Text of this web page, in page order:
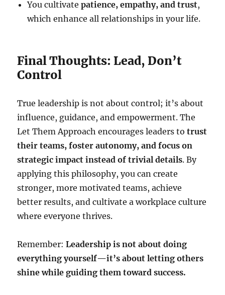
You cultivatepatience, empathy, and trust,
which enhance all relationships in your life.
Final Thoughts: Lead, Don’t
Control
True leadership is not about control; it’s about
influence, guidance, and empowerment. The
Let Them Approach encourages leaders totrust
their teams, foster autonomy, and focus on
strategic impact instead of trivial details. By
applying this philosophy, you can create
stronger, more motivated teams, achieve
better results, and cultivate a workplace culture
where everyone thrives.
Remember:Leadership is not about doing
everything yourself—it’s about letting others
shine while guiding them toward success.